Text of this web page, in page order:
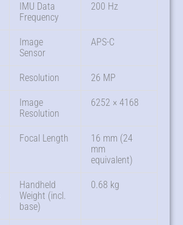
IMU Data
Frequency
200 Hz
Image
Sensor
APS-C
Resolution 26 MP
Image
Resolution
6252 × 4168
Focal Length
16 mm (24
mm
equivalent)
Handheld
Weight (incl.
base)
0.68 kg